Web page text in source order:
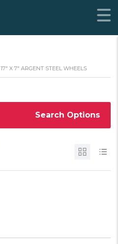
17" X 7" ARGENT STEEL WHEELS
Search Options